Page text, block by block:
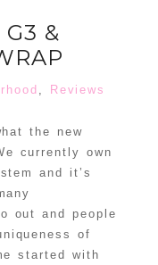
&
, Reviews
the new
currently own
and it’s
out and people
of
started with